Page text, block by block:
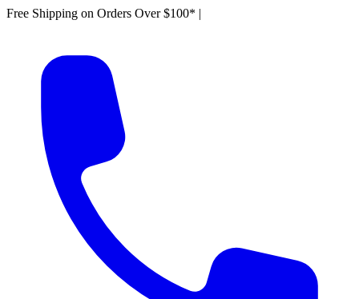
Free Shipping on Orders Over $100* |